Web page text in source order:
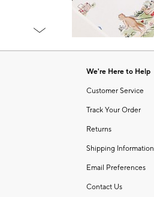
Item
1
We're Here to Help
Customer Service
Track Your Order
Returns
Shipping Information
Email Preferences
Contact Us